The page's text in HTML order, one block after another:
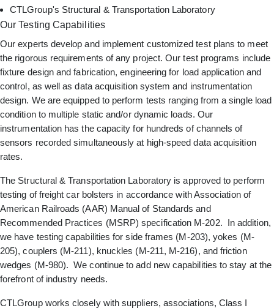
CTLGroup's Structural & Transportation Laboratory
Our Testing Capabilities
Our experts develop and implement customized test plans to meet
the rigorous requirements of any project. Our test programs include
fixture design and fabrication, engineering for load application and
control, as well as data acquisition system and instrumentation
design. We are equipped to perform tests ranging from a single load
condition to multiple static and/or dynamic loads. Our
instrumentation has the capacity for hundreds of channels of
sensors recorded simultaneously at high-speed data acquisition
rates.
The Structural & Transportation Laboratory is approved to perform
testing of freight car bolsters in accordance with Association of
American Railroads (AAR) Manual of Standards and
Recommended Practices (MSRP) specification M-202. In addition,
we have testing capabilities for side frames (M-203), yokes (M-
205), couplers (M-211), knuckles (M-211, M-216), and friction
wedges (M-980). We continue to add new capabilities to stay at the
forefront of industry needs.
CTLGroup works closely with suppliers, associations, Class I